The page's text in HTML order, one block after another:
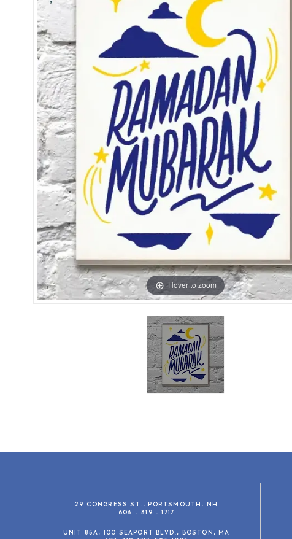
Hover to zoom
29 CONGRESS ST., PORTSMOUTH, NH
603 - 319 - 1717
UNIT 85A, 100 SEAPORT BLVD., BOSTON, MA